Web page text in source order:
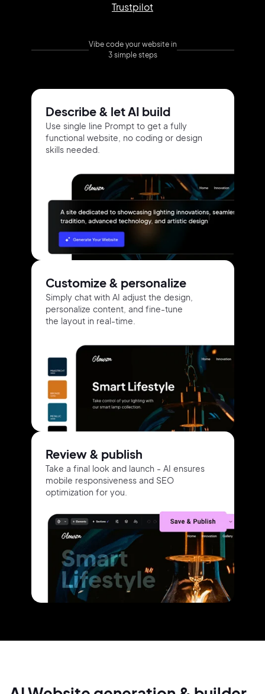
Trustpilot
Vibe code your website in
3 simple steps
Describe & let AI build
Use single line Prompt to get a fully
functional website, no coding or design
skills needed.
Customize & personalize
Simply chat with AI adjust the design,
personalize content, and fine-tune
the layout in real-time.
Review & publish
Take a final look and launch - AI ensures
mobile responsiveness and SEO
optimization for you.